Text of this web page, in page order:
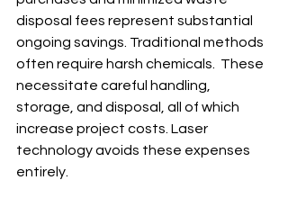
disposal fees represent substantial
ongoing savings. Traditional methods
often require harsh chemicals.  These
necessitate careful handling,
storage, and disposal, all of which
increase project costs. Laser
technology avoids these expenses
entirely.